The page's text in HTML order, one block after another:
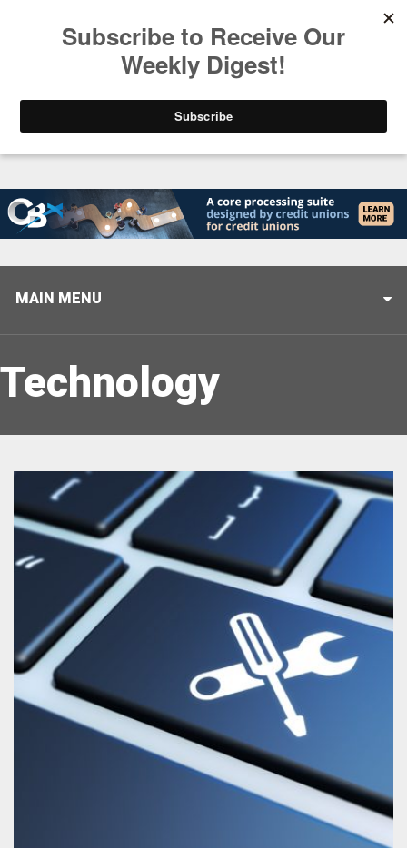
MAIN MENU
Technology